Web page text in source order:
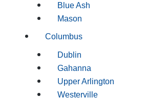
Blue Ash
Mason
Columbus
Dublin
Gahanna
Upper Arlington
Westerville